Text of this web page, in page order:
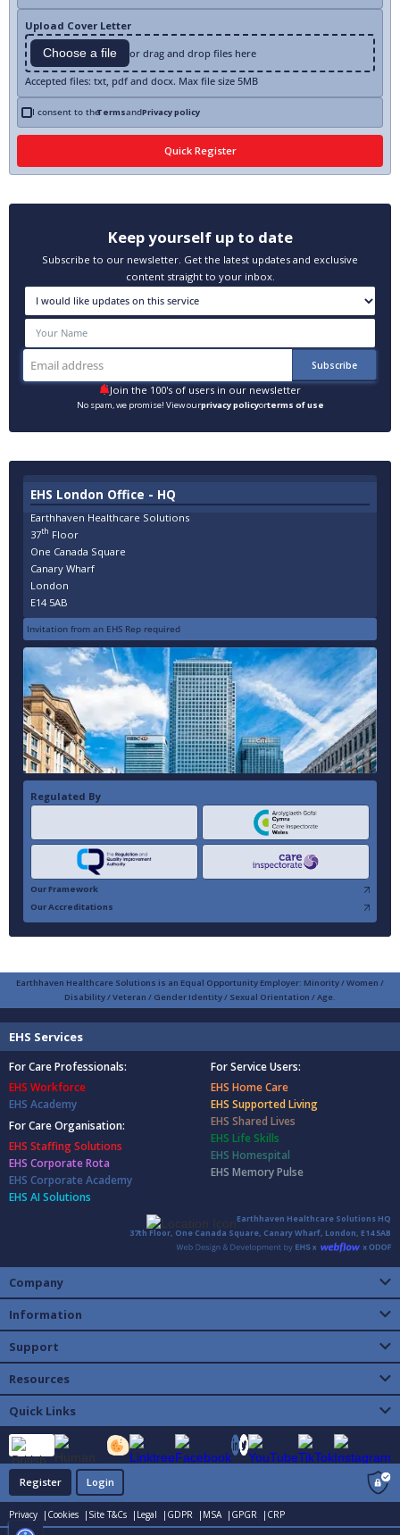
Upload Cover Letter
Choose a file or drag and drop files here
Accepted files: txt, pdf and docx. Max file size 5MB
I consent to theTermsandPrivacy policy
Keep yourself up to date
Subscribe to our newsletter. Get the latest updates and exclusive
content straight to your inbox.
Join the 100's of users in our newsletter
No spam, we promise! View ourprivacy policyorterms of use
EHS London Office - HQ
Earthhaven Healthcare Solutions
37th Floor
One Canada Square
Canary Wharf
London
E14 5AB
Invitation from an EHS Rep required
Regulated By
Our Framework
Our Accreditations
Earthhaven Healthcare Solutions is an Equal Opportunity Employer: Minority / Women /
Disability / Veteran / Gender Identity / Sexual Orientation / Age.
EHS Services
For Care Professionals:
EHS Workforce
EHS Academy
For Care Organisation:
EHS Staffing Solutions
EHS Corporate Rota
EHS Corporate Academy
EHS AI Solutions
For Service Users:
EHS Home Care
EHS Supported Living
EHS Shared Lives
EHS Life Skills
EHS Homespital
EHS Memory Pulse
Earthhaven Healthcare Solutions HQ
37th Floor, One Canada Square, Canary Wharf, London, E14 5AB
Company
Information
Support
Resources
Quick Links
Register Login
Privacy | Cookies | Site T&Cs | Legal | GDPR | MSA | GPGR | CRP